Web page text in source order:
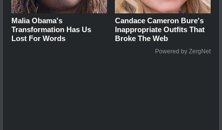
Malia Obama's
Transformation Has Us
Lost For Words
Candace Cameron Bure's
Inappropriate Outfits That
Broke The Web
Powered by ZergNet